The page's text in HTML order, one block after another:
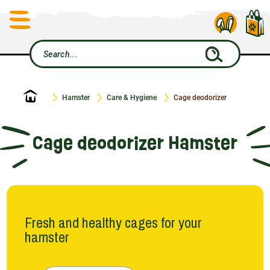
Home Hamster Care & Hygiene Cage deodorizer
Cage deodorizer Hamster
Fresh and healthy cages for your
hamster